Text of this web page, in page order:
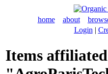
home about
Login |
Items